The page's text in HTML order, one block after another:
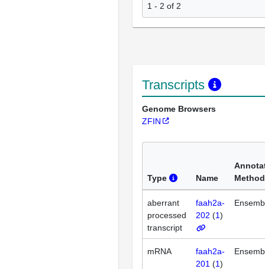
1 - 2 of 2
Transcripts
Genome Browsers
ZFIN
Type Name
Method
aberrant
processed
transcript
faah2a-
202 (1)
mRNA
faah2a-
201 (1)